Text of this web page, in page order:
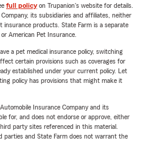
full policyon Trupanion's website for details.
its subsidiaries and affiliates, neither
products. State Farm is a separate
American Pet Insurance.
a pet medical insurance policy, switching
certain provisions such as coverages for
established under your current policy. Let
policy has provisions that might make it
Insurance Company and its
for, and does not endorse or approve, either
party sites referenced in this material.
parties and State Farm does not warrant the